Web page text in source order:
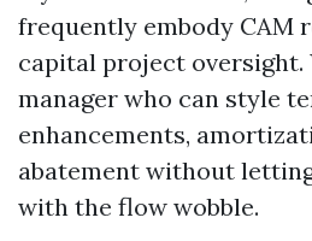
frequently embody CAM
capital project oversight.
manager who can style
enhancements,
abatement without
with the flow wobble.